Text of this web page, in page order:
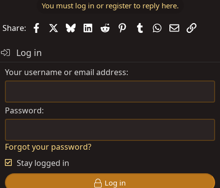
You must log in or register to reply here.
Share: FacebookBlueskyLinkedIn
Reddit PinterestTumblrWhatsApp
EmailLink
Log in
Your username or email address
Password
Forgot your password?
Stay logged in
Log in